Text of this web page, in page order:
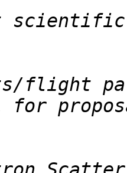
scientific
flight